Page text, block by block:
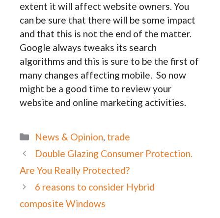
extent it will affect website owners. You
can be sure that there will be some impact
and that this is not the end of the matter.
Google always tweaks its search
algorithms and this is sure to be the first of
many changes affecting mobile. So now
might be a good time to review your
website and online marketing activities.
Categories
News & Opinion, trade
Double Glazing Consumer Protection.
Are You Really Protected?
6 reasons to consider Hybrid
composite Windows